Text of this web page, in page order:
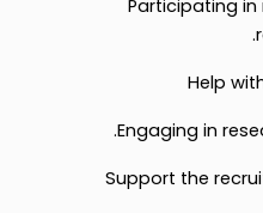
Participating
Help
Engaging in
Support the